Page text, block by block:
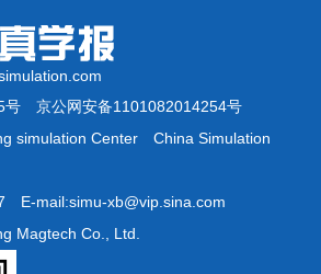
号 京公网安备1101082014254号
simulation Center China Simulation
E-mail:simu-xb@vip.sina.com
Magtech Co., Ltd.